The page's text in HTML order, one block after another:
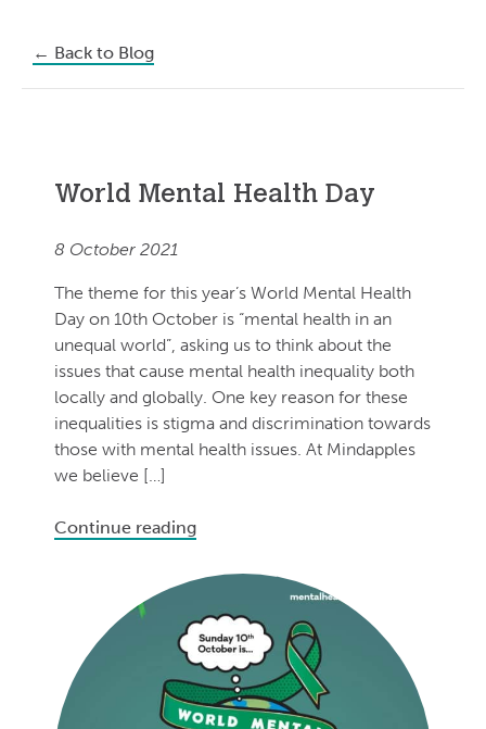
← Back to Blog
World Mental Health Day
8 October 2021
The theme for this year’s World Mental Health
Day on 10th October is “mental health in an
unequal world”, asking us to think about the
issues that cause mental health inequality both
locally and globally. One key reason for these
inequalities is stigma and discrimination towards
those with mental health issues. At Mindapples
we believe […]
Continue reading